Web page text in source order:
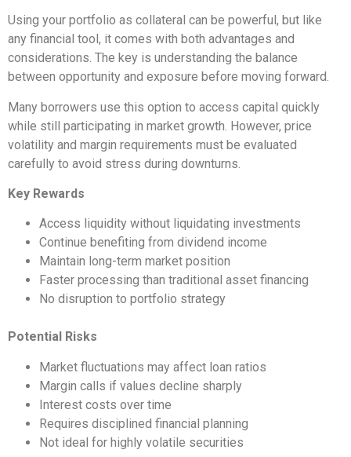
Using your portfolio as collateral can be powerful, but like
any financial tool, it comes with both advantages and
considerations. The key is understanding the balance
between opportunity and exposure before moving forward.
Many borrowers use this option to access capital quickly
while still participating in market growth. However, price
volatility and margin requirements must be evaluated
carefully to avoid stress during downturns.
Key Rewards
Access liquidity without liquidating investments
Continue benefiting from dividend income
Maintain long-term market position
Faster processing than traditional asset financing
No disruption to portfolio strategy
Potential Risks
Market fluctuations may affect loan ratios
Margin calls if values decline sharply
Interest costs over time
Requires disciplined financial planning
Not ideal for highly volatile securities